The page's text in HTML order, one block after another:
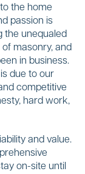
the home
passion is
the unequaled
masonry, and
in business.
due to our
competitive
hard work,
and value.
on-site until